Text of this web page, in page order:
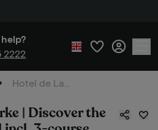
2222
| Discover the